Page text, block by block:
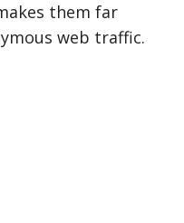
them far
web traffic.